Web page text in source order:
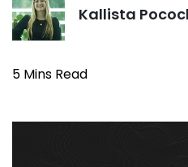
Kallista
5 Mins Read